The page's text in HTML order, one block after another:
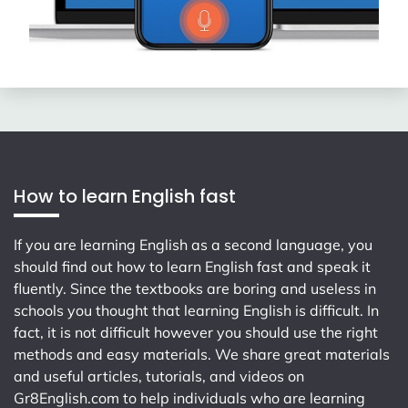
How to learn English fast
If you are learning English as a second language, you
should find out how to learn English fast and speak it
fluently. Since the textbooks are boring and useless in
schools you thought that learning English is difficult. In
fact, it is not difficult however you should use the right
methods and easy materials. We share great materials
and useful articles, tutorials, and videos on
Gr8English.com to help individuals who are learning